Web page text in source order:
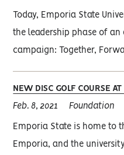
Today, Emporia State
the leadership phase of
campaign: Together,
NEW DISC GOLF COURSE
Feb. 8, 2021 Foundation
Emporia State is home to
Emporia, and the